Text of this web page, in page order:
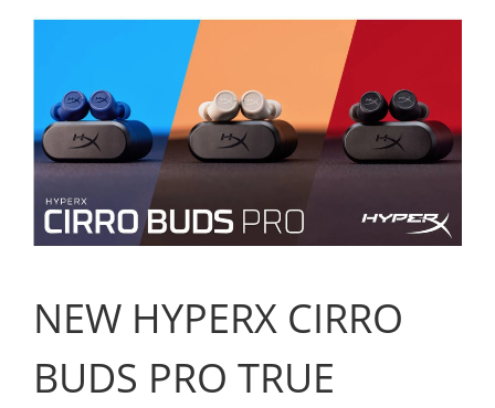
NEW HYPERX CIRRO
BUDS PRO TRUE